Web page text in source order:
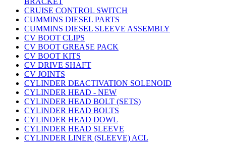
CRUISE CONTROL SWITCH
CUMMINS DIESEL PARTS
CUMMINS DIESEL SLEEVE ASSEMBLY
CV BOOT CLIPS
CV BOOT GREASE PACK
CV BOOT KITS
CV DRIVE SHAFT
CV JOINTS
CYLINDER DEACTIVATION SOLENOID
CYLINDER HEAD - NEW
CYLINDER HEAD BOLT (SETS)
CYLINDER HEAD BOLTS
CYLINDER HEAD DOWL
CYLINDER HEAD SLEEVE
CYLINDER LINER (SLEEVE) ACL